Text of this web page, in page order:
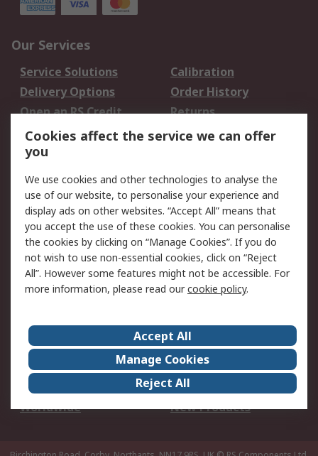
Our Services
Service Solutions
Calibration
Delivery Options
Order History
Open an RS Credit
Account
Returns
Scheduled Orders
Legal
Cookie Policy
Email Security
Privacy Policy -
Updated
Website Terms
Terms and Conditions
of Sale
About Us
Careers
Corporate Group
Events
ESG
Our Certifications
Worldwide
New Products
Cookies affect the service we can offer
you
We use cookies and other technologies to analyse the
use of our website, to personalise your experience and
display ads on other websites. “Accept All” means that
you accept the use of these cookies. You can personalise
the cookies by clicking on “Manage Cookies”. If you do
not wish to use non-essential cookies, click on “Reject
All”. However some features might not be accessible. For
more information, please read ourcookie policy.
Accept All
Manage Cookies
Reject All